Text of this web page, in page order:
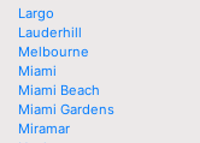
Largo
Lauderhill
Melbourne
Miami
Miami Beach
Miami Gardens
Miramar